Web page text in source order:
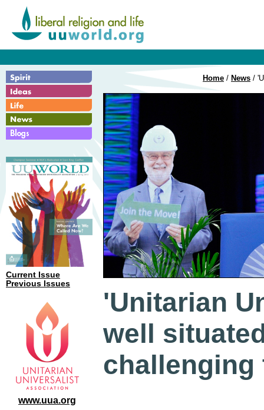
Current Issue
Previous Issues
www.uua.org
Home / News /
'Unitarian
well
challenging